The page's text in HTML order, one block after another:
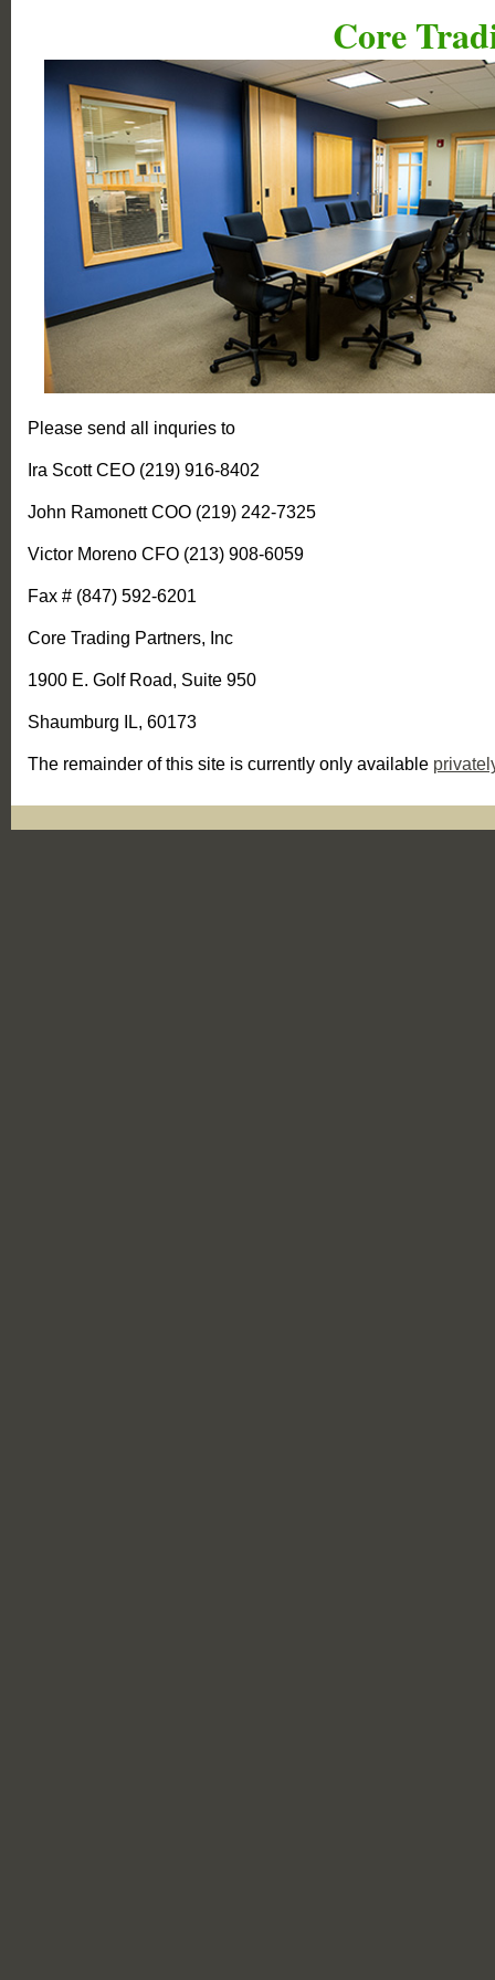
Core
Please send all inquries to
Ira Scott CEO (219) 916-8402
John Ramonett COO (219) 242-7325
Victor Moreno CFO (213) 908-6059
Fax # (847) 592-6201
Core Trading Partners, Inc
1900 E. Golf Road, Suite 950
Shaumburg IL, 60173
The remainder of this site is currently only available